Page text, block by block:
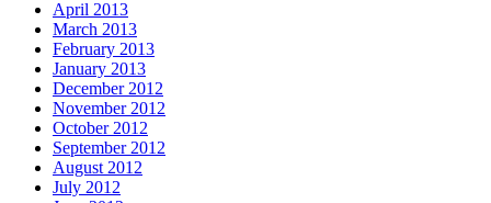
April 2013
March 2013
February 2013
January 2013
December 2012
November 2012
October 2012
September 2012
August 2012
July 2012